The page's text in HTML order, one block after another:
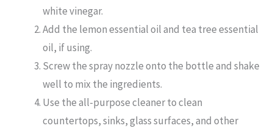
white vinegar.
Add the lemon essential oil and tea tree essential
oil, if using.
Screw the spray nozzle onto the bottle and shake
well to mix the ingredients.
Use the all-purpose cleaner to clean
countertops, sinks, glass surfaces, and other